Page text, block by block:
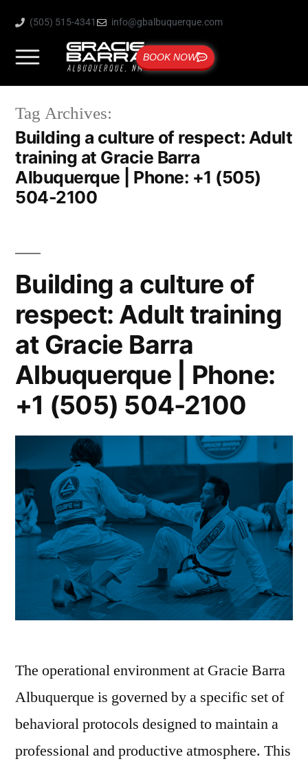
(505) 515-4341 info@gbalbuquerque.com
BOOK NOW
Tag Archives:
Building a culture of respect: Adult
training at Gracie Barra
Albuquerque | Phone: +1 (505)
504-2100
Building a culture of
respect: Adult training
at Gracie Barra
Albuquerque | Phone:
+1 (505) 504-2100
The operational environment at Gracie Barra
Albuquerque is governed by a specific set of
behavioral protocols designed to maintain a
professional and productive atmosphere. This